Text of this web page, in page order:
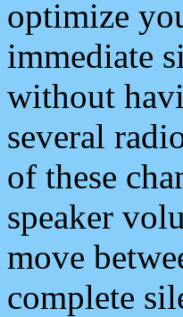
optimize
immediate
without
several
of these
speaker
move
complete